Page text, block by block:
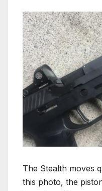
The Stealth moves
this photo, the